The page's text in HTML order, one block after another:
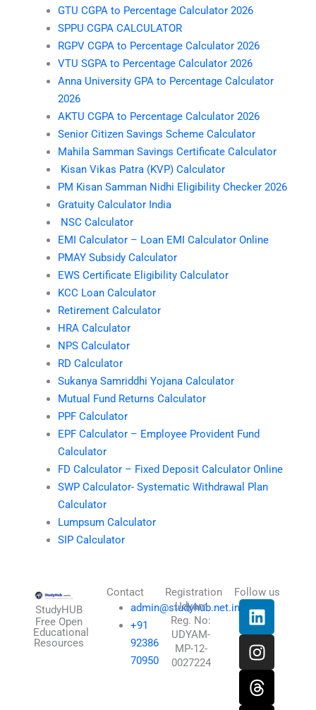
GTU CGPA to Percentage Calculator 2026
SPPU CGPA CALCULATOR
RGPV CGPA to Percentage Calculator 2026
VTU SGPA to Percentage Calculator 2026
Anna University GPA to Percentage Calculator
2026
AKTU CGPA to Percentage Calculator 2026
Senior Citizen Savings Scheme Calculator
Mahila Samman Savings Certificate Calculator
Kisan Vikas Patra (KVP) Calculator
PM Kisan Samman Nidhi Eligibility Checker 2026
Gratuity Calculator India
NSC Calculator
EMI Calculator – Loan EMI Calculator Online
PMAY Subsidy Calculator
EWS Certificate Eligibility Calculator
KCC Loan Calculator
Retirement Calculator
HRA Calculator
NPS Calculator
RD Calculator
Sukanya Samriddhi Yojana Calculator
Mutual Fund Returns Calculator
PPF Calculator
EPF Calculator – Employee Provident Fund
Calculator
FD Calculator – Fixed Deposit Calculator Online
SWP Calculator- Systematic Withdrawal Plan
Calculator
Lumpsum Calculator
SIP Calculator
StudyHUB
Free Open
Educational
Resources
Contact
admin@studyhub.net.in
+91
92386
70950
Registration
Udyam
Reg. No:
UDYAM-
MP-12-
0027224
Follow us
L
i
n
k
e
d
I
n
s
t
a
g
T
h
r
e
a
d
X
-
t
w
i
t